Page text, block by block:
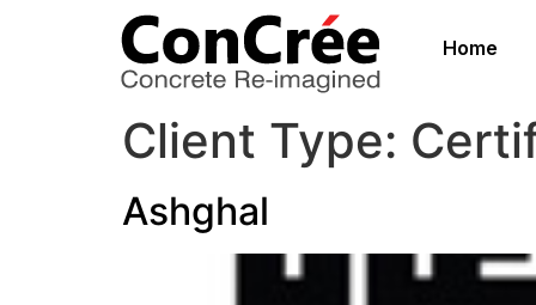
Home
Client Type:
Ashghal